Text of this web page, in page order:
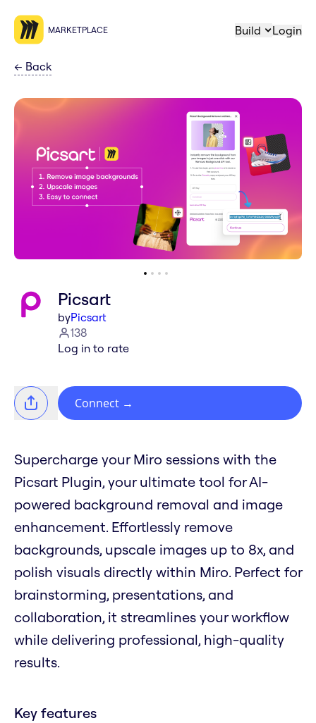
MARKETPLACE Build Login
← Back
Picsart
byPicsart
138
Log in to rate
Connect →
Supercharge your Miro sessions with the
Picsart Plugin, your ultimate tool for AI-
powered background removal and image
enhancement. Effortlessly remove
backgrounds, upscale images up to 8x, and
polish visuals directly within Miro. Perfect for
brainstorming, presentations, and
collaboration, it streamlines your workflow
while delivering professional, high-quality
results.
Key features